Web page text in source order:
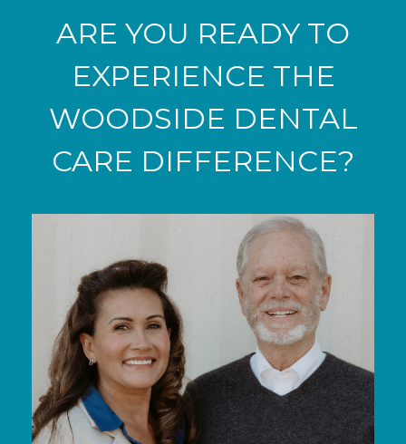
ARE YOU READY TO
EXPERIENCE THE
WOODSIDE DENTAL
CARE DIFFERENCE?